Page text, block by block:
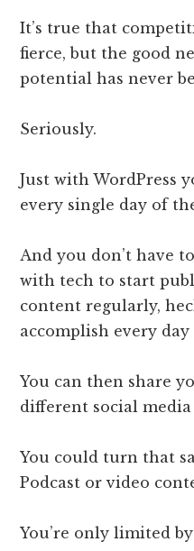
It’s true that
fierce, but the good
potential has never
Seriously.
Just with WordPress
every single day of
And you don’t have
with tech to start
content regularly,
accomplish every
You can then share
different social media
You could turn that
Podcast or video
You’re only limited